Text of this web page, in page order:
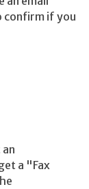
confirm if you
a "Fax